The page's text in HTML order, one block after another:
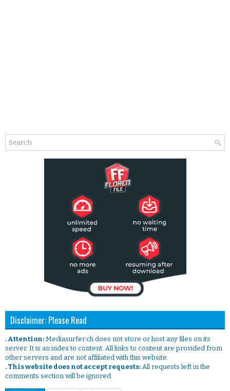
Disclaimer: Please Read
. Attention: Mediasurfer.ch does not store or host any files on its
server. It is an index to content. All links to content are provided from
other servers and are not affiliated with this website.
. This website does not accept requests: All requests left in the
comments section will be ignored.